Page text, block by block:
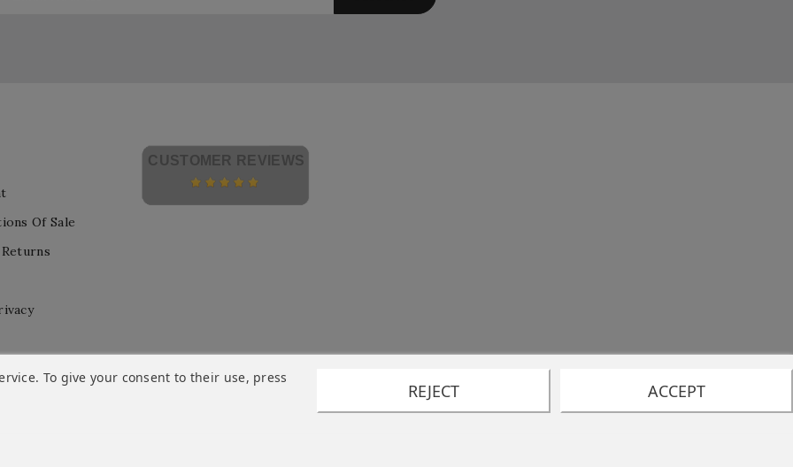
Of Sale
To give your consent to their use, press
REJECT ACCEPT
CUSTOMER REVIEWS